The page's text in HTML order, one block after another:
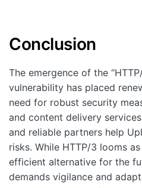
Conclusion
The emergence of the
vulnerability has placed
need for robust security
and content delivery
and reliable partners help
risks. While HTTP/3 looms
efficient alternative for the
demands vigilance and